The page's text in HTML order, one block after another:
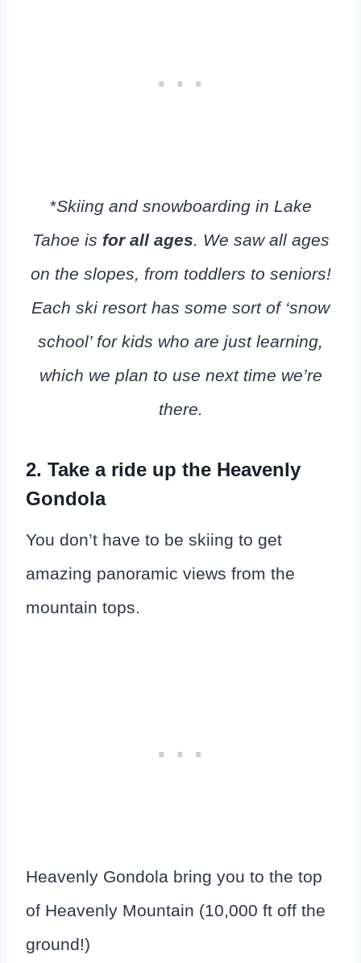
*Skiing and snowboarding in Lake
Tahoe is for all ages. We saw all ages
on the slopes, from toddlers to seniors!
Each ski resort has some sort of ‘snow
school’ for kids who are just learning,
which we plan to use next time we’re
there.
2. Take a ride up the Heavenly
Gondola
You don’t have to be skiing to get
amazing panoramic views from the
mountain tops.
Heavenly Gondola bring you to the top
of Heavenly Mountain (10,000 ft off the
ground!)